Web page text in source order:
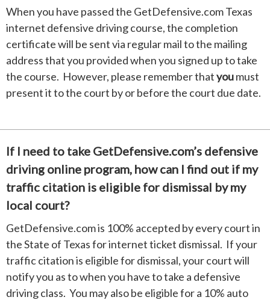
When you have passed the GetDefensive.com Texas
internet defensive driving course, the completion
certificate will be sent via regular mail to the mailing
address that you provided when you signed up to take
the course. However, please remember thatyoumust
present it to the court by or before the court due date.
If I need to take GetDefensive.com’s defensive
driving online program, how can I find out if my
traffic citation is eligible for dismissal by my
local court?
GetDefensive.com is 100% accepted by every court in
the State of Texas for internet ticket dismissal. If your
traffic citation is eligible for dismissal, your court will
notify you as to when you have to take a defensive
driving class. You may also be eligible for a 10% auto